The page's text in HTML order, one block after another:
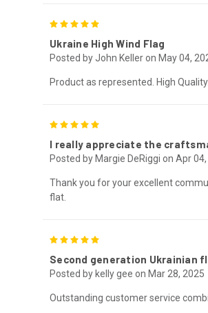
Ukraine High Wind Flag
Posted by John Keller on May 04,
Product as represented. High
I really appreciate the
Posted by Margie DeRiggi on Apr
Thank you for your excellent
flat.
Second generation Ukrainian
Posted by kelly gee on Mar 28, 2025
Outstanding customer service